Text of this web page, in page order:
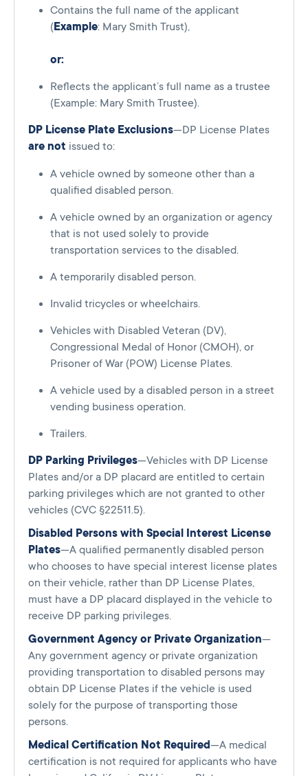
Contains the full name of the applicant
( Example: Mary Smith Trust),
or:
Reflects the applicant’s full name as a trustee
(Example: Mary Smith Trustee).
DP License Plate Exclusions—DP License Plates
are not issued to:
A vehicle owned by someone other than a
qualified disabled person.
A vehicle owned by an organization or agency
that is not used solely to provide
transportation services to the disabled.
A temporarily disabled person.
Invalid tricycles or wheelchairs.
Vehicles with Disabled Veteran (DV),
Congressional Medal of Honor (CMOH), or
Prisoner of War (POW) License Plates.
A vehicle used by a disabled person in a street
vending business operation.
Trailers.
DP Parking Privileges—Vehicles with DP License
Plates and/or a DP placard are entitled to certain
parking privileges which are not granted to other
vehicles (CVC §22511.5).
Disabled Persons with Special Interest License
Plates—A qualified permanently disabled person
who chooses to have special interest license plates
on their vehicle, rather than DP License Plates,
must have a DP placard displayed in the vehicle to
receive DP parking privileges.
Government Agency or Private Organization—
Any government agency or private organization
providing transportation to disabled persons may
obtain DP License Plates if the vehicle is used
solely for the purpose of transporting those
persons.
Medical Certification Not Required—A medical
certification is not required for applicants who have